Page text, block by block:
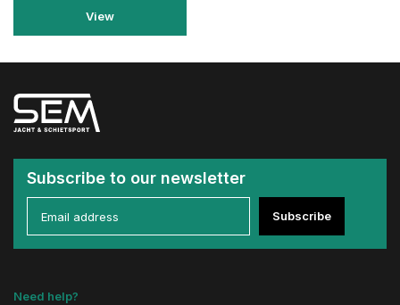
View
Subscribe to our newsletter
Subscribe
Need help?